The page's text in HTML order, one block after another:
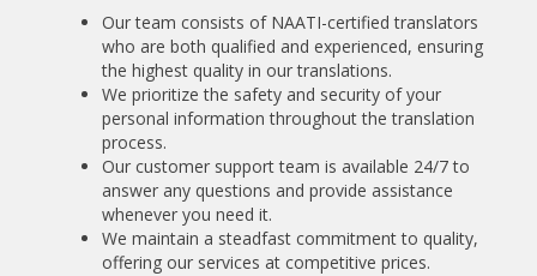
Our team consists of NAATI-certified translators
who are both qualified and experienced, ensuring
the highest quality in our translations.
We prioritize the safety and security of your
personal information throughout the translation
process.
Our customer support team is available 24/7 to
answer any questions and provide assistance
whenever you need it.
We maintain a steadfast commitment to quality,
offering our services at competitive prices.